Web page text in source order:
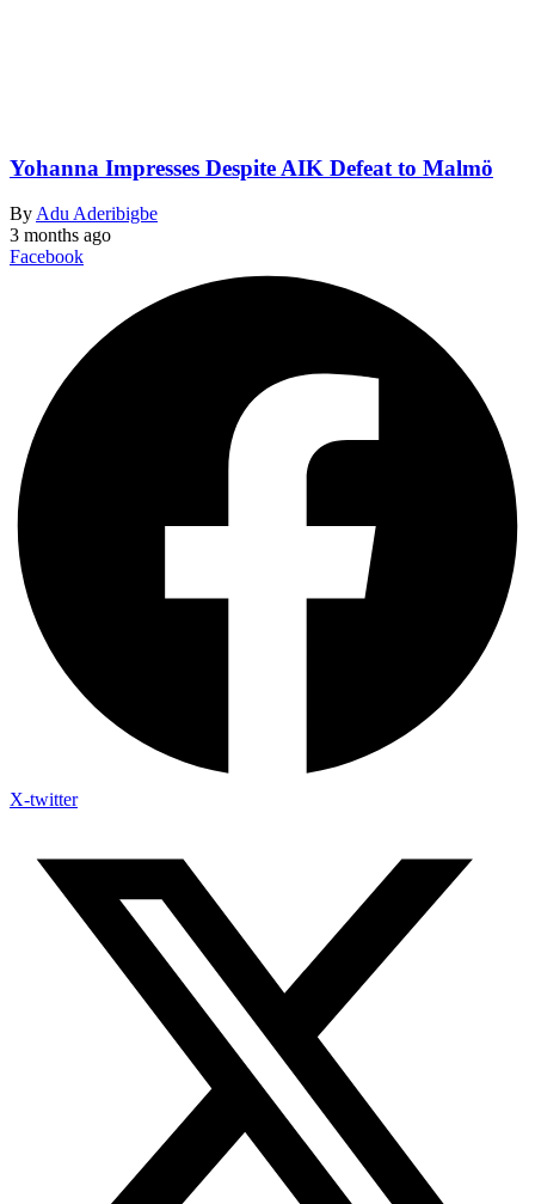
Yohanna Impresses Despite AIK Defeat to Malmö
By Adu Aderibigbe
3 months ago
Facebook
X-twitter